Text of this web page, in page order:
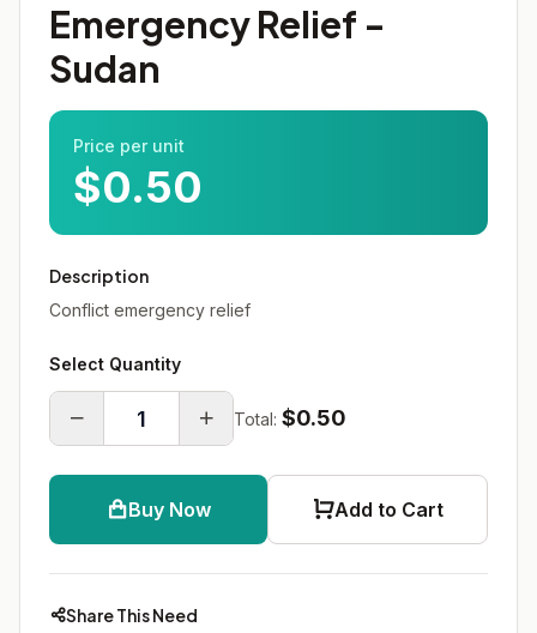
Emergency Relief -
Sudan
Price per unit
$0.50
Description
Conflict emergency relief
Select Quantity
Total: $0.50
Buy Now Add to Cart
Share This Need